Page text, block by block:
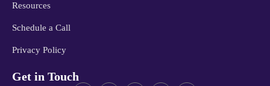
Resources
Schedule a Call
Privacy Policy
Get in Touch